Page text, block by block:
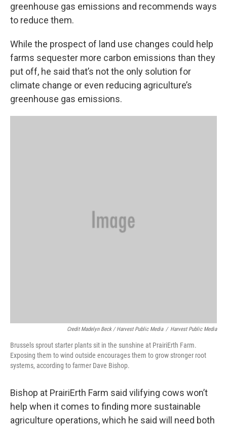
greenhouse gas emissions and recommends ways
to reduce them.
While the prospect of land use changes could help
farms sequester more carbon emissions than they
put off, he said that’s not the only solution for
climate change or even reducing agriculture’s
greenhouse gas emissions.
Credit Madelyn Beck / Harvest Public Media / Harvest Public Media
Brussels sprout starter plants sit in the sunshine at PrairiErth Farm.
Exposing them to wind outside encourages them to grow stronger root
systems, according to farmer Dave Bishop.
Bishop at PrairiErth Farm said vilifying cows won’t
help when it comes to finding more sustainable
agriculture operations, which he said will need both